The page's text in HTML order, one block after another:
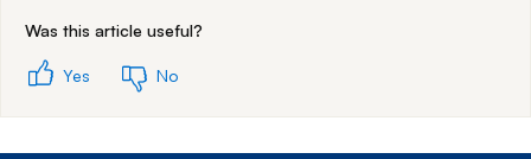
Was this article useful?
Yes No